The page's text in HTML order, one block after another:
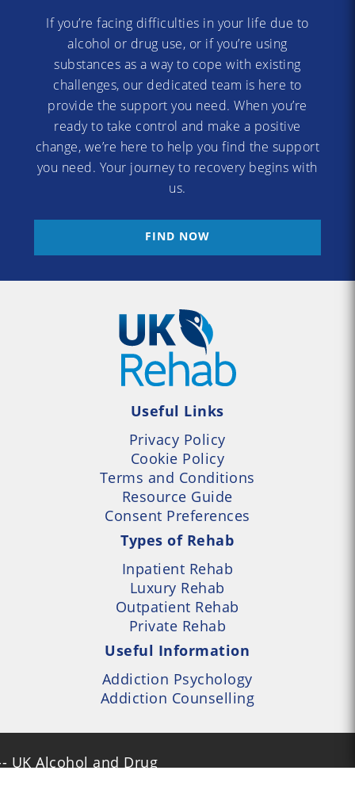
If you’re facing difficulties in your life due to
alcohol or drug use, or if you’re using
substances as a way to cope with existing
challenges, our dedicated team is here to
provide the support you need. When you’re
ready to take control and make a positive
change, we’re here to help you find the support
you need. Your journey to recovery begins with
us.
FIND NOW
Useful Links
Privacy Policy
Cookie Policy
Terms and Conditions
Resource Guide
Consent Preferences
Types of Rehab
Inpatient Rehab
Luxury Rehab
Outpatient Rehab
Private Rehab
Useful Information
Addiction Psychology
Addiction Counselling
UK Alcohol and Drug